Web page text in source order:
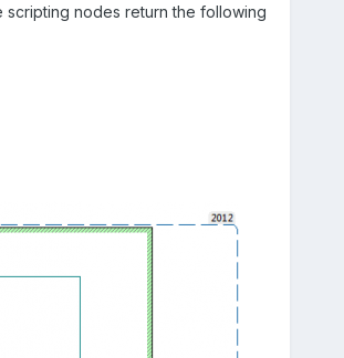
nodes return the following